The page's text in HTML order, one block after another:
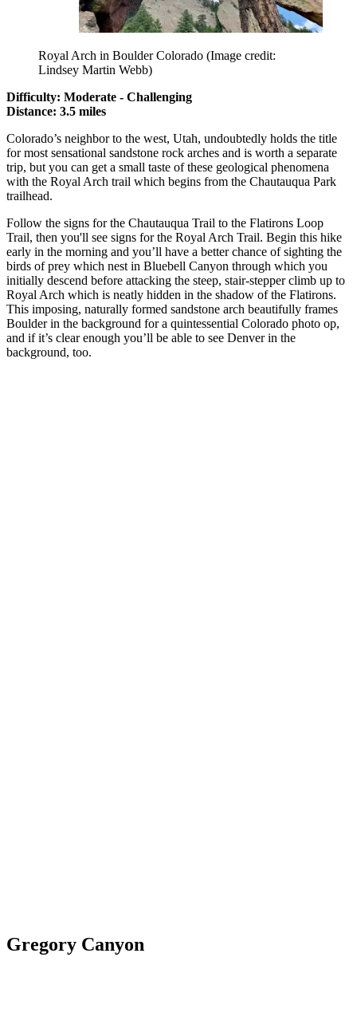
Royal Arch in Boulder Colorado (Image credit:
Lindsey Martin Webb)
Difficulty: Moderate - Challenging
Distance: 3.5 miles
Colorado’s neighbor to the west, Utah, undoubtedly holds the title
for most sensational sandstone rock arches and is worth a separate
trip, but you can get a small taste of these geological phenomena
with the Royal Arch trail which begins from the Chautauqua Park
trailhead.
Follow the signs for the Chautauqua Trail to the Flatirons Loop
Trail, then you'll see signs for the Royal Arch Trail. Begin this hike
early in the morning and you’ll have a better chance of sighting the
birds of prey which nest in Bluebell Canyon through which you
initially descend before attacking the steep, stair-stepper climb up to
Royal Arch which is neatly hidden in the shadow of the Flatirons.
This imposing, naturally formed sandstone arch beautifully frames
Boulder in the background for a quintessential Colorado photo op,
and if it’s clear enough you’ll be able to see Denver in the
background, too.
Gregory Canyon